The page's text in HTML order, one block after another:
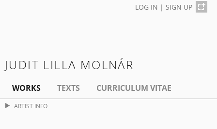
LOG IN | SIGN UP
JUDIT LILLA MOLNÁR
WORKS TEXTS CURRICULUM VITAE
ARTIST INFO